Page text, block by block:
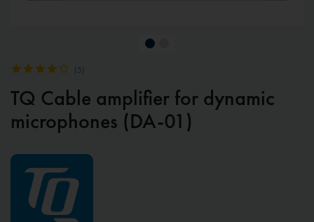
(5)
TQ Cable amplifier for dynamic
microphones (DA-01)